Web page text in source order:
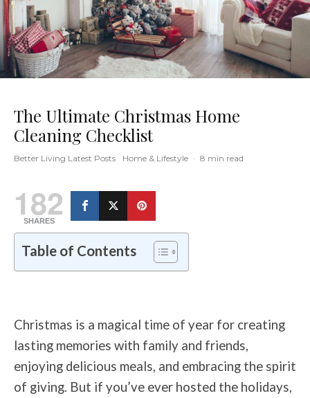
The Ultimate Christmas Home
Cleaning Checklist
Better Living Latest Posts Home & Lifestyle · 8 min read
182
SHARES
Table of Contents
Christmas is a magical time of year for creating
lasting memories with family and friends,
enjoying delicious meals, and embracing the spirit
of giving. But if you’ve ever hosted the holidays,